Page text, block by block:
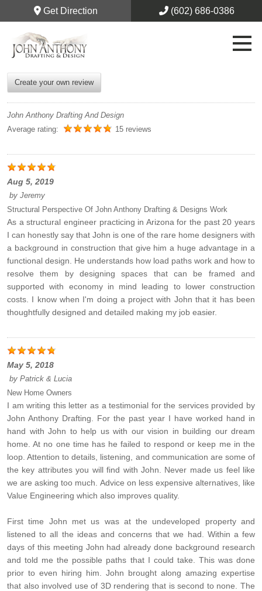
Get Direction (602) 686-0386
Create your own review
John Anthony Drafting And Design
Average rating:
15 reviews
Aug 5, 2019
by Jeremy
Structural Perspective Of John Anthony Drafting & Designs Work
As a structural engineer practicing in Arizona for the past 20 years
I can honestly say that John is one of the rare home designers with
a background in construction that give him a huge advantage in a
functional design. He understands how load paths work and how to
resolve them by designing spaces that can be framed and
supported with economy in mind leading to lower construction
costs. I know when I'm doing a project with John that it has been
thoughtfully designed and detailed making my job easier.
May 5, 2018
by Patrick & Lucia
New Home Owners
I am writing this letter as a testimonial for the services provided by
John Anthony Drafting. For the past year I have worked hand in
hand with John to help us with our vision in building our dream
home. At no one time has he failed to respond or keep me in the
loop. Attention to details, listening, and communication are some of
the key attributes you will find with John. Never made us feel like
we are asking too much. Advice on less expensive alternatives, like
Value Engineering which also improves quality.
First time John met us was at the undeveloped property and
listened to all the ideas and concerns that we had. Within a few
days of this meeting John had already done background research
and told me the possible paths that I could take. This was done
prior to even hiring him. John brought along amazing expertise
that also involved use of 3D rendering that is second to none. The